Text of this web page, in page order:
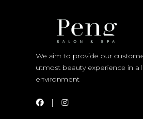
We aim to provide our
utmost beauty experience in a
environment